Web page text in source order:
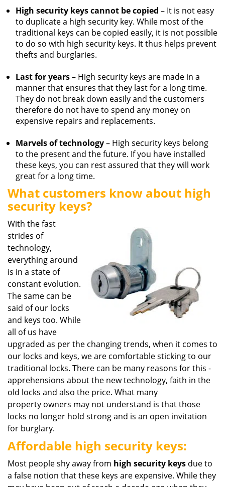
High security keys cannot be copied – It is not easy
to duplicate a high security key. While most of the
traditional keys can be copied easily, it is not possible
to do so with high security keys. It thus helps prevent
thefts and burglaries.
Last for years– High security keys are made in a
manner that ensures that they last for a long time.
They do not break down easily and the customers
therefore do not have to spend any money on
expensive repairs and replacements.
Marvels of technology– High security keys belong
to the present and the future. If you have installed
these keys, you can rest assured that they will work
great for a long time.
What customers know about high
security keys?
With the fast
strides of
technology,
everything around
is in a state of
constant evolution.
The same can be
said of our locks
and keys too. While
all of us have
upgraded as per the changing trends, when it comes to
our locks and keys, we are comfortable sticking to our
traditional locks. There can be many reasons for this -
apprehensions about the new technology, faith in the
old locks and also the price. What many
property owners may not understand is that those
locks no longer hold strong and is an open invitation
for burglary.
Affordable high security keys:
Most people shy away from high security keys due to
a false notion that these keys are expensive. While they